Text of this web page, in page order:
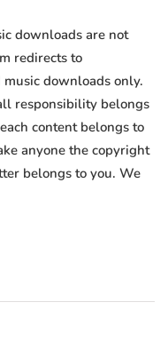
downloads are not
redirects to
downloads only.
responsibility belongs
content belongs to
anyone the copyright
belongs to you. We